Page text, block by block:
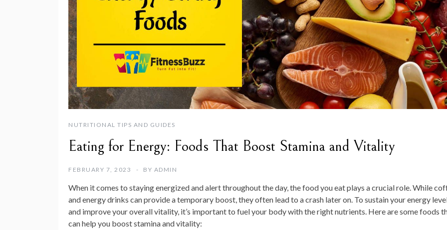
NUTRITIONAL TIPS AND GUIDES
Eating for Energy: Foods That Boost Stamina and Vitality
FEBRUARY 7, 2023 BY ADMIN
When it comes to staying energized and alert throughout the day, the food you eat plays a crucial role. While
and energy drinks can provide a temporary boost, they often lead to a crash later on. To sustain your energy
and improve your overall vitality, it’s important to fuel your body with the right nutrients. Here are some foods
can help you boost stamina and vitality: